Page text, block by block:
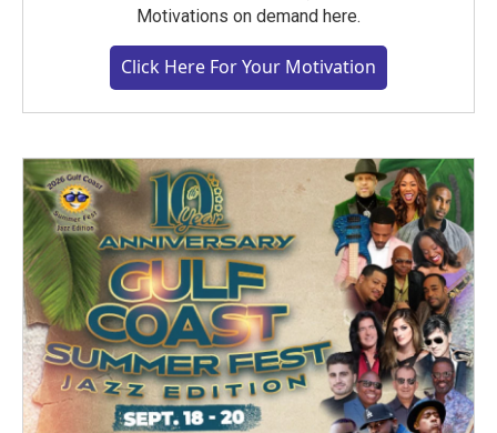
Motivations on demand here.
Click Here For Your Motivation